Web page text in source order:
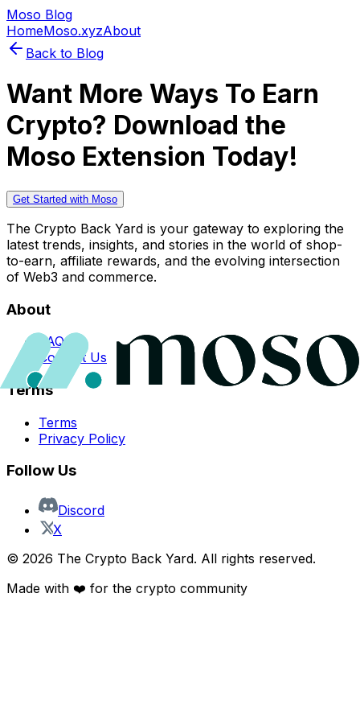
Moso Blog
HomeMoso.xyzAbout
Back to Blog
Want More Ways To Earn
Crypto? Download the
Moso Extension Today!
Get Started with Moso
The Crypto Back Yard is your gateway to exploring the
latest trends, insights, and stories in the world of shop-
to-earn, affiliate rewards, and the evolving intersection
of Web3 and commerce.
About
FAQs
Contact Us
Terms
Terms
Privacy Policy
Follow Us
Discord
X
© 2026 The Crypto Back Yard. All rights reserved.
Made with ❤️ for the crypto community